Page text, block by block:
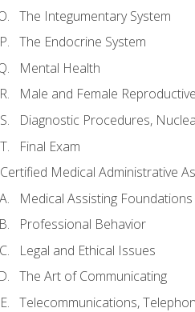
The Integumentary System
The Endocrine System
Mental Health
Male and Female
Diagnostic Procedures,
Final Exam
Certified Medical Administrative
Medical Assisting Foundations
Professional Behavior
Legal and Ethical Issues
The Art of Communicating
Telecommunications,